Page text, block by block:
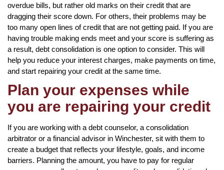
overdue bills, but rather old marks on their credit that are
dragging their score down. For others, their problems may be
too many open lines of credit that are not getting paid. If you are
having trouble making ends meet and your score is suffering as
a result, debt consolidation is one option to consider. This will
help you reduce your interest charges, make payments on time,
and start repairing your credit at the same time.
Plan your expenses while
you are repairing your credit
If you are working with a debt counselor, a consolidation
arbitrator or a financial advisor in Winchester, sit with them to
create a budget that reflects your lifestyle, goals, and income
barriers. Planning the amount, you have to pay for regular